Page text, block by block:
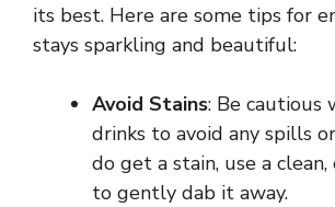
its best. Here are some tips for
stays sparkling and beautiful:
Avoid Stains: Be cautious
drinks to avoid any spills
do get a stain, use a
to gently dab it away.